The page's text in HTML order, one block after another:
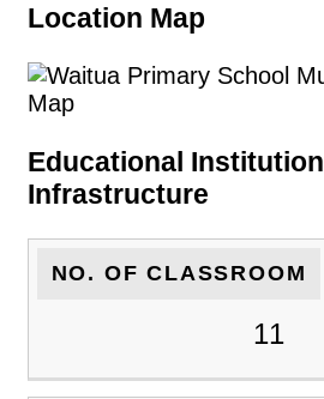
Location Map
Educational Institution
Infrastructure
NO. OF CLASSROOM
11